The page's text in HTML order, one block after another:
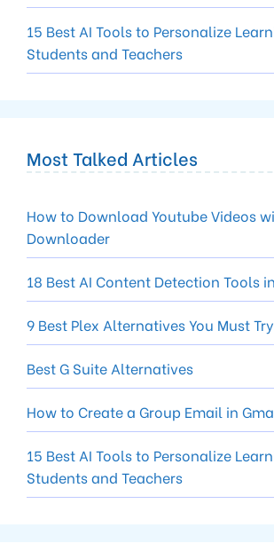
15 Best AI Tools to Personalize
Students and Teachers
Most Talked Articles
How to Download Youtube Videos
Downloader
18 Best AI Content Detection Tools
9 Best Plex Alternatives You Must
Best G Suite Alternatives
How to Create a Group Email in
15 Best AI Tools to Personalize
Students and Teachers